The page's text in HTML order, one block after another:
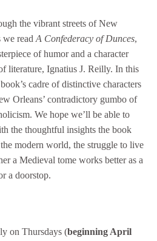
the vibrant streets of New
we readA Confederacy of Dunces,
of humor and a character
literature, Ignatius J. Reilly. In this
cadre of distinctive characters
Orleans’ contradictory gumbo of
We hope we’ll be able to
the thoughtful insights the book
modern world, the struggle to live
a Medieval tome works better as a
a doorstop.
on Thursdays (beginning April